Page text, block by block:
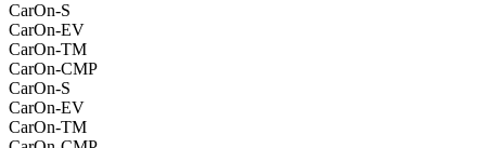
CarOn-S
CarOn-EV
CarOn-TM
CarOn-CMP
CarOn-S
CarOn-EV
CarOn-TM